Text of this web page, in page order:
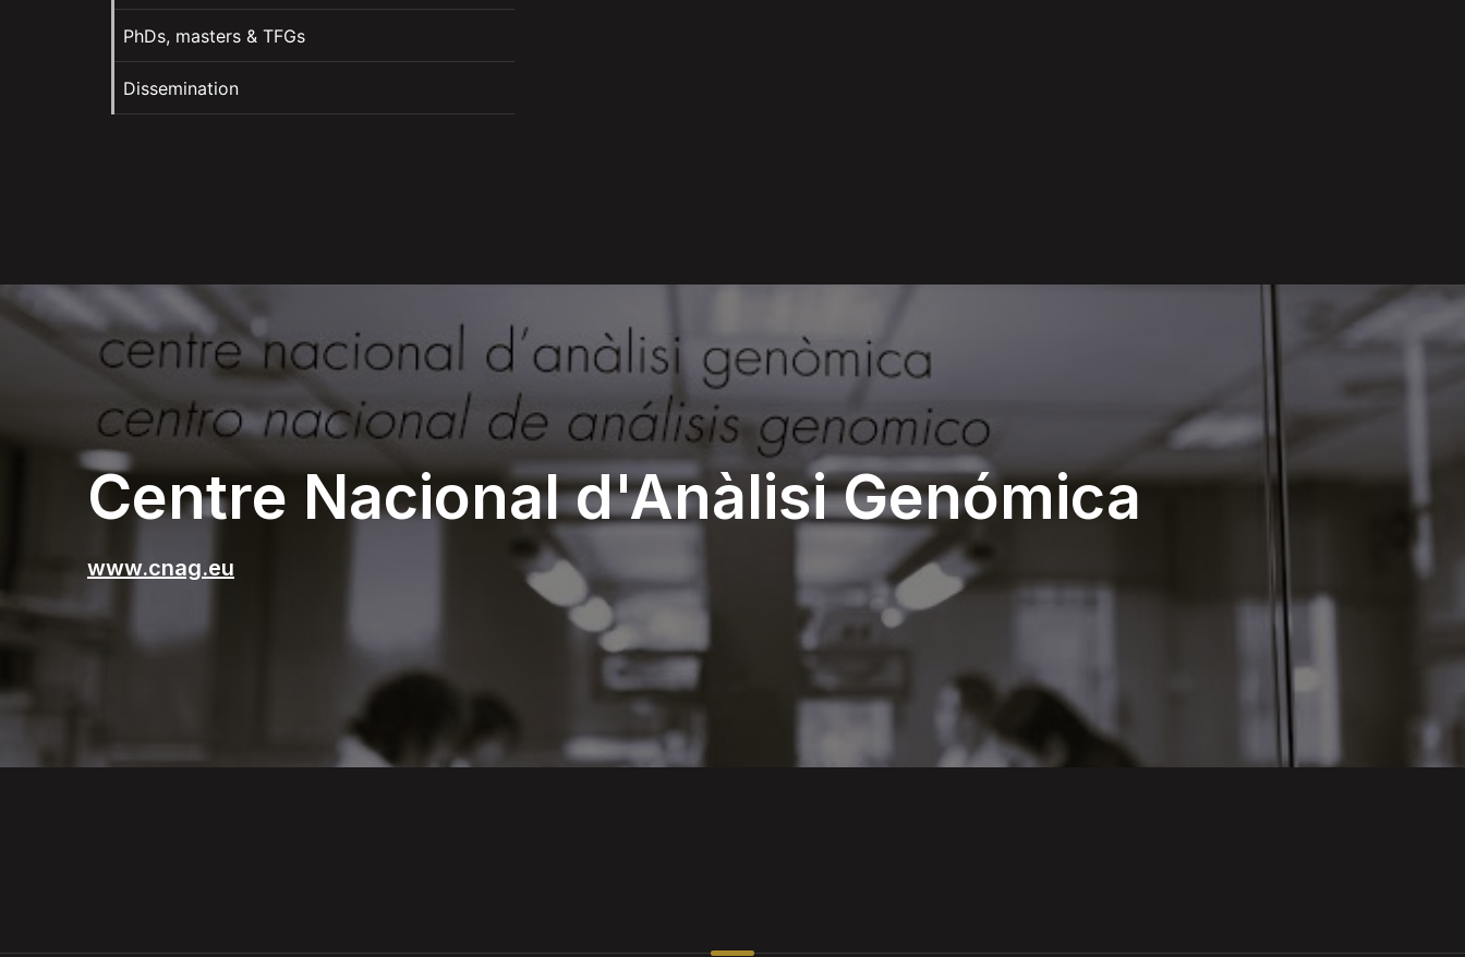
PhDs, masters & TFGs
Dissemination
Centre Nacional d'Anàlisi Genómica
www.cnag.eu